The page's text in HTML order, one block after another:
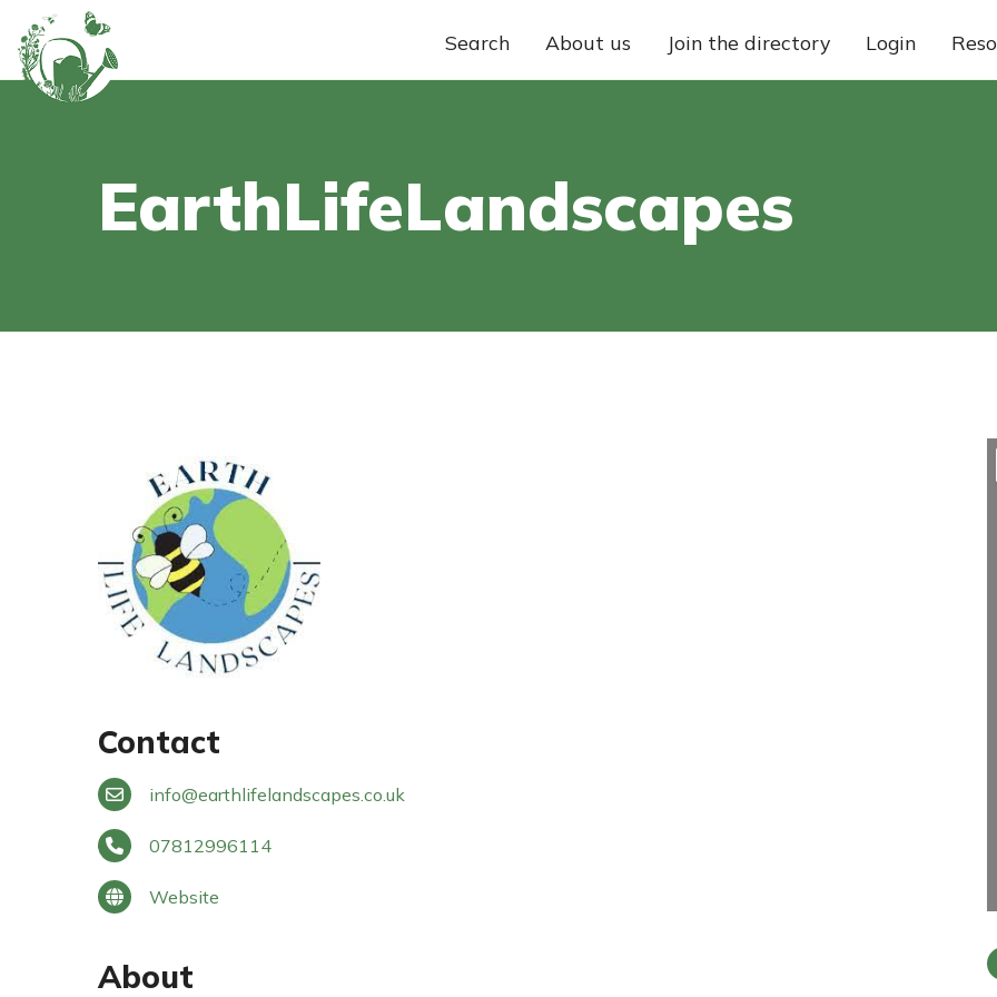
Search About us Join the directory Login
EarthLifeLandscapes
Contact
info@earthlifelandscapes.co.uk
07812996114
Website
About